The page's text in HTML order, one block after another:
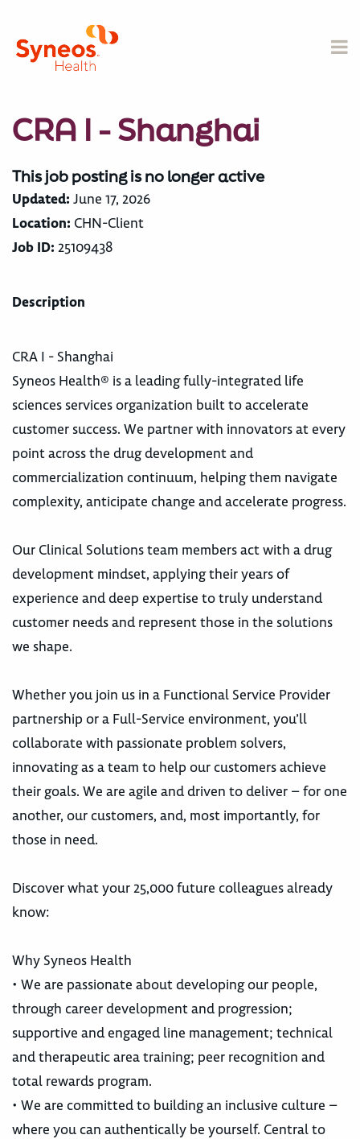
CRA I - Shanghai
This job posting is no longer active
Updated: June 17, 2026
Location: CHN-Client
Job ID: 25109438
Description
CRA I - Shanghai
Syneos Health® is a leading fully-integrated life
sciences services organization built to accelerate
customer success. We partner with innovators at every
point across the drug development and
commercialization continuum, helping them navigate
complexity, anticipate change and accelerate progress.
Our Clinical Solutions team members act with a drug
development mindset, applying their years of
experience and deep expertise to truly understand
customer needs and represent those in the solutions
we shape.
Whether you join us in a Functional Service Provider
partnership or a Full-Service environment, you’ll
collaborate with passionate problem solvers,
innovating as a team to help our customers achieve
their goals. We are agile and driven to deliver – for one
another, our customers, and, most importantly, for
those in need.
Discover what your 25,000 future colleagues already
know:
Why Syneos Health
• We are passionate about developing our people,
through career development and progression;
supportive and engaged line management; technical
and therapeutic area training; peer recognition and
total rewards program.
• We are committed to building an inclusive culture –
where you can authentically be yourself. Central to